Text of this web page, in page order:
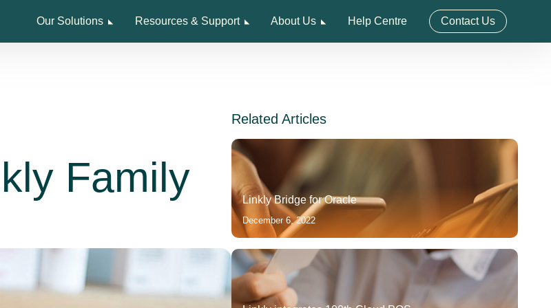
Our Solutions
Resources & Support About Us Help Centre Contact Us
Family
Related Articles
December 6, 2022
Linkly Bridge for Oracle